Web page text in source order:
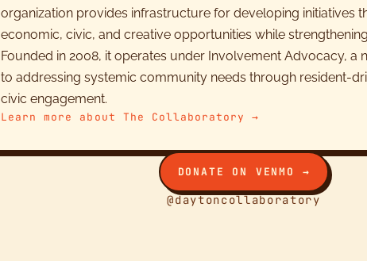
organization provides infrastructure for developing initiatives
economic, civic, and creative opportunities while
Founded in 2008, it operates under Involvement Advocacy, a
to addressing systemic community needs through resident-
civic engagement.
Learn more about The Collaboratory →
DONATE ON VENMO →
@daytoncollaboratory